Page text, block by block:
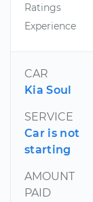
Ratings
Experience
CAR
Kia Soul
SERVICE
Car is not
starting
AMOUNT
PAID